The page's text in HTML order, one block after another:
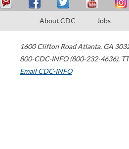
About CDC Jobs
1600 Clifton Road Atlanta, GA
800-CDC-INFO (800-232-4636),
Email CDC-INFO